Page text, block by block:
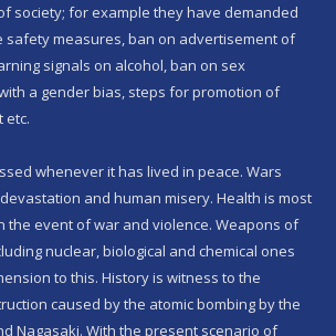
society; for example they have demanded
safety measures, ban on advertisement of
signals on alcohol, ban on sex
a gender bias, steps for promotion of
etc.
whenever it has lived in peace. Wars
and human misery. Health is most
the event of war and violence. Weapons of
nuclear, biological and chemical ones
to this. History is witness to the
caused by the atomic bombing by the
Nagasaki. With the present scenario of